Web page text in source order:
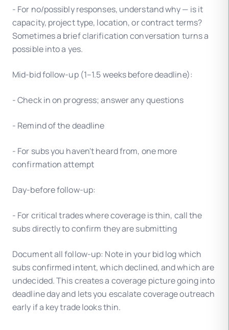
- For no/possibly responses, understand why — is it
capacity, project type, location, or contract terms?
Sometimes a brief clarification conversation turns a
possible into a yes.
Mid-bid follow-up (1–1.5 weeks before deadline):
- Check in on progress; answer any questions
- Remind of the deadline
- For subs you haven't heard from, one more
confirmation attempt
Day-before follow-up:
- For critical trades where coverage is thin, call the
subs directly to confirm they are submitting
Document all follow-up: Note in your bid log which
subs confirmed intent, which declined, and which are
undecided. This creates a coverage picture going into
deadline day and lets you escalate coverage outreach
early if a key trade looks thin.